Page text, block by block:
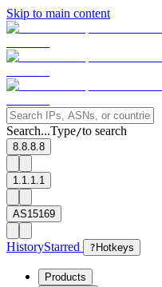
Skip to main content
Search...Type/to search
8.8.8.8
1.1.1.1
AS15169
HistoryStarred ? Hotkeys
Products